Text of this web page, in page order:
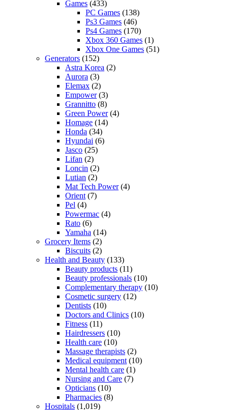
Games (433)
PC Games (138)
Ps3 Games (46)
Ps4 Games (170)
Xbox 360 Games (1)
Xbox One Games (51)
Generators (152)
Astra Korea (2)
Aurora (3)
Elemax (2)
Empower(3)
Grannitto (8)
Green Power(4)
Homage (14)
Honda (34)
Hyundai (6)
Jasco (25)
Lifan (2)
Loncin (2)
Lutian (2)
Mat Tech Power(4)
Orient (7)
Pel (4)
Powermac (4)
Rato (6)
Yamaha (14)
Grocery Items (2)
Biscuits (2)
Health and Beauty (133)
Beauty products (11)
Beauty professionals (10)
Complementary therapy (10)
Cosmetic surgery (12)
Dentists (10)
Doctors and Clinics (10)
Fitness (11)
Hairdressers (10)
Health care (10)
Massage therapists (2)
Medical equipment (10)
Mental health care (1)
Nursing and Care (7)
Opticians (10)
Pharmacies (8)
Hospitals (1,019)